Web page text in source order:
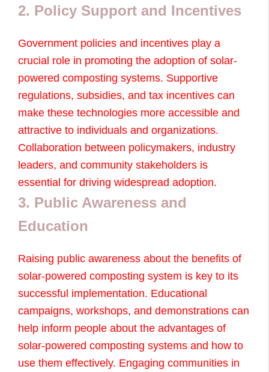
2. Policy Support and Incentives
Government policies and incentives play a
crucial role in promoting the adoption of solar-
powered composting systems. Supportive
regulations, subsidies, and tax incentives can
make these technologies more accessible and
attractive to individuals and organizations.
Collaboration between policymakers, industry
leaders, and community stakeholders is
essential for driving widespread adoption.
3. Public Awareness and
Education
Raising public awareness about the benefits of
solar-powered composting system is key to its
successful implementation. Educational
campaigns, workshops, and demonstrations can
help inform people about the advantages of
solar-powered composting systems and how to
use them effectively. Engaging communities in